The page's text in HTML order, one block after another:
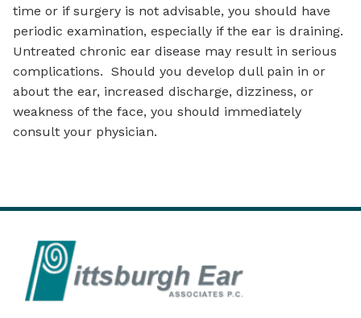
time or if surgery is not advisable, you should have
periodic examination, especially if the ear is draining.
Untreated chronic ear disease may result in serious
complications. Should you develop dull pain in or
about the ear, increased discharge, dizziness, or
weakness of the face, you should immediately
consult your physician.